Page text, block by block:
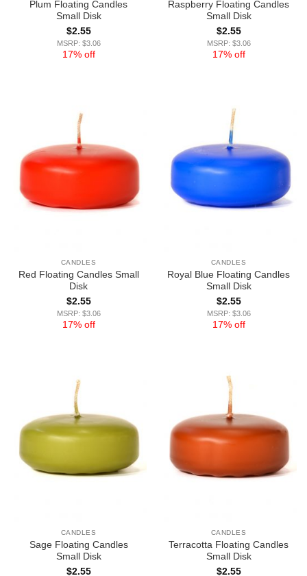
Plum Floating Candles
Small Disk
$2.55
MSRP: $3.06
17% off
Raspberry Floating Candles
Small Disk
$2.55
MSRP: $3.06
17% off
CANDLES
Red Floating Candles Small
Disk
$2.55
MSRP: $3.06
17% off
CANDLES
Royal Blue Floating Candles
Small Disk
$2.55
MSRP: $3.06
17% off
CANDLES
Sage Floating Candles
Small Disk
$2.55
CANDLES
Terracotta Floating Candles
Small Disk
$2.55